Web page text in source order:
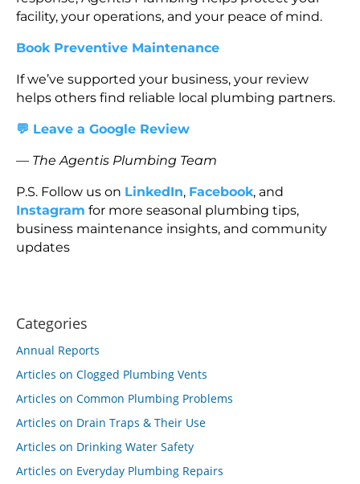
facility, your operations, and your peace of mind.
Book Preventive Maintenance
If we’ve supported your business, your review
helps others find reliable local plumbing partners.
💬 Leave a Google Review
— The Agentis Plumbing Team
P.S. Follow us on LinkedIn, Facebook, and
Instagram for more seasonal plumbing tips,
business maintenance insights, and community
updates
Categories
Annual Reports
Articles on Clogged Plumbing Vents
Articles on Common Plumbing Problems
Articles on Drain Traps & Their Use
Articles on Drinking Water Safety
Articles on Everyday Plumbing Repairs